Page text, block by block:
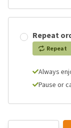
Repeat
Repeat
Always
Pause or